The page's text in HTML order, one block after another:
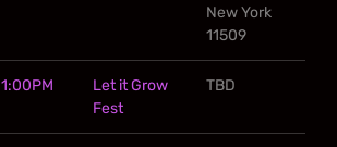
New York
11509
1:00PM
Let it Grow
Fest
TBD